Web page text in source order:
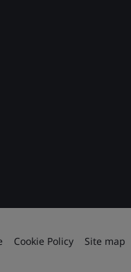
Cookie Policy Site map